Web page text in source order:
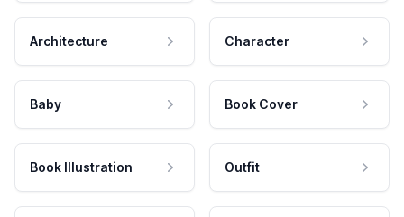
Architecture Character
Baby Book Cover
Book Illustration Outfit